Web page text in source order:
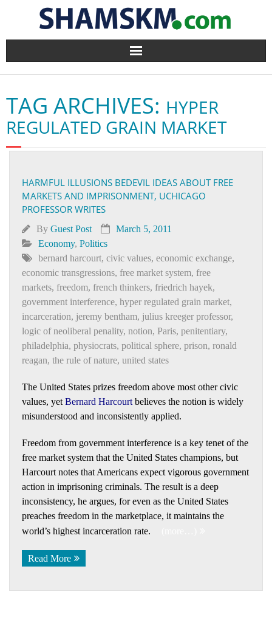
Home
BlogArena
Forum
Contact
TAG ARCHIVES: HYPER
REGULATED GRAIN MARKET
HARMFUL ILLUSIONS BEDEVIL IDEAS ABOUT FREE
MARKETS AND IMPRISONMENT, UCHICAGO
PROFESSOR WRITES
By Guest Post
March 5, 2011
Economy, Politics
bernard harcourt, civic values, economic exchange,
economic transgressions, free market system, free
markets, freedom, french thinkers, friedrich hayek,
government interference, hyper regulated grain market,
incarceration, jeremy bentham, julius kreeger professor,
logic of neoliberal penality, notion, Paris, penitentiary,
philadelphia, physiocrats, political sphere, prison, ronald
reagan, the rule of nature, united states
The United States prizes freedom above most other civic
values, yet Bernard Harcourt believes the notion is widely
misunderstood and inconsistently applied.
Freedom from government interference is a key tenet of the
free market system that the United States champions, but
Harcourt notes that Americans expect vigorous government
action in imprisoning criminals. The result is a deep
inconsistency, he argues, for even as the United States
preaches freedom in the marketplace, it maintains the
world’s highest incarceration rate.
Read More